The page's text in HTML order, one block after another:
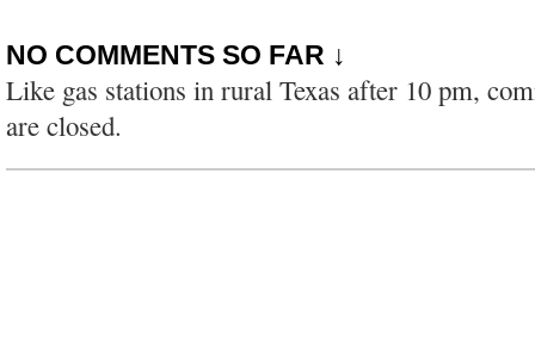
NO COMMENTS SO FAR ↓
Like gas stations in rural Texas after 10 pm,
are closed.